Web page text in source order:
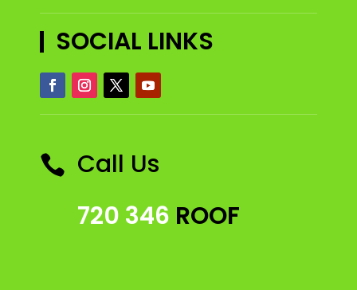
SOCIAL LINKS
 Call Us
720 346 ROOF